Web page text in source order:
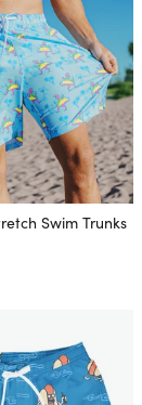
Swim Trunks